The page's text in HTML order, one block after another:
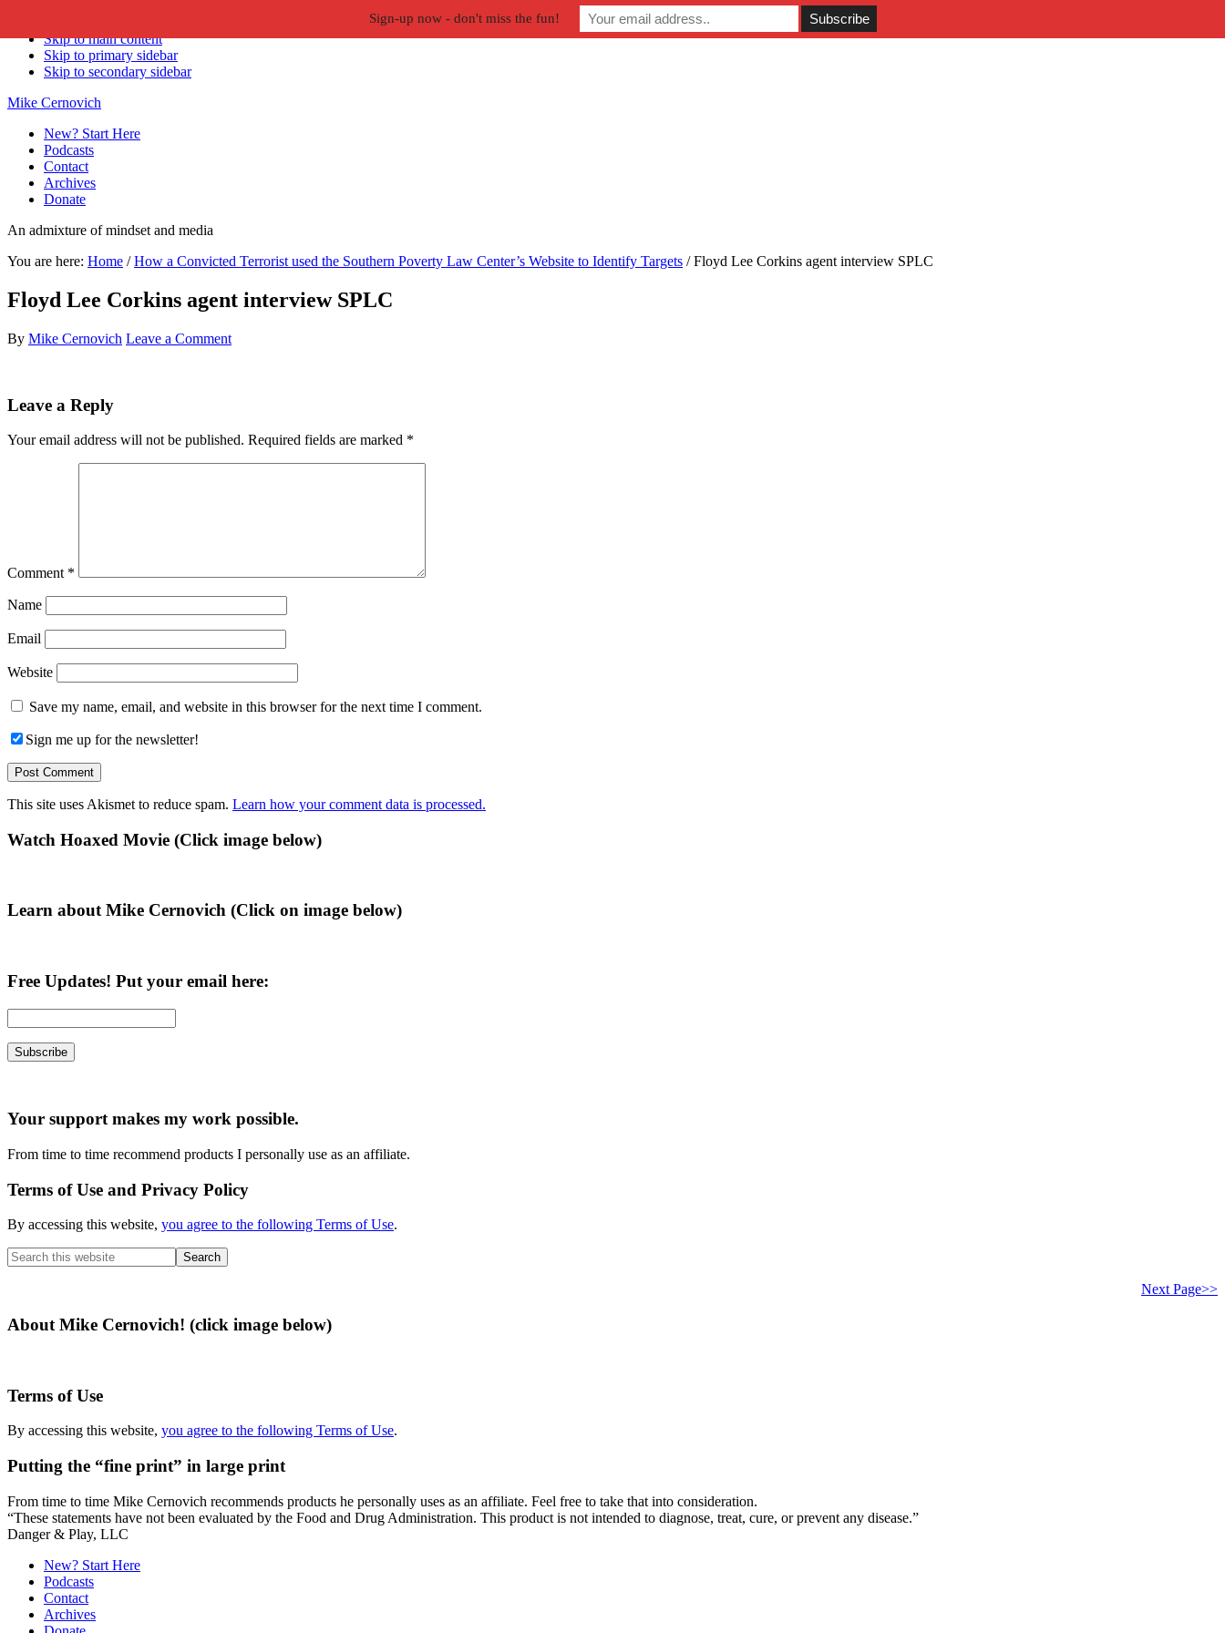
Skip to main content
Skip to primary sidebar
Skip to secondary sidebar
Mike Cernovich
New? Start Here
Podcasts
Contact
Archives
Donate
An admixture of mindset and media
You are here: Home / How a Convicted Terrorist used the Southern Poverty Law Center’s Website to Identify Targets /Floyd Lee Corkins agent interview SPLC
Floyd Lee Corkins agent interview SPLC
By Mike Cernovich Leave a Comment
Reader
Leave a Reply
Your email address will not be published. Required fields are marked *
Comment *
Name
Email
Website
Save my name, email, and website in this browser for the next time I comment.
Sign me up for the newsletter!
This site uses Akismet to reduce spam. Learn how your comment data is processed.
Primary
Watch Hoaxed Movie (Click image below)
Learn about Mike Cernovich (Click on image below)
Free Updates! Put your email here:
Your support makes my work possible.
From time to time recommend products I personally use as an affiliate.
Terms of Use and Privacy Policy
By accessing this website, you agree to the following Terms of Use.
Search
this
Next Page>>
About Mike Cernovich! (click image below)
Terms of Use
By accessing this website, you agree to the following Terms of Use.
Putting the “fine print” in large print
From time to time Mike Cernovich recommends products he personally uses as an affiliate. Feel free to take that into consideration.
“These statements have not been evaluated by the Food and Drug Administration. This product is not intended to diagnose, treat, cure, or prevent any disease.”
Secondary
Sidebar
Danger & Play, LLC
New? Start Here
Podcasts
Contact
Archives
Sign-up now - don't miss the fun!